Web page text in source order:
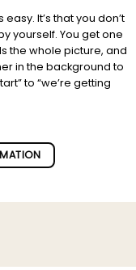
It’s that you don’t
yourself. You get one
the whole picture, and
in the background to
to “we’re getting